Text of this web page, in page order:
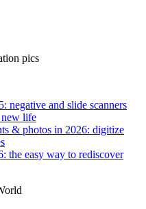
pics
negative and slide scanners
life
& photos in 2026: digitize
the easy way to rediscover